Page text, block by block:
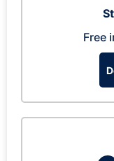
Free